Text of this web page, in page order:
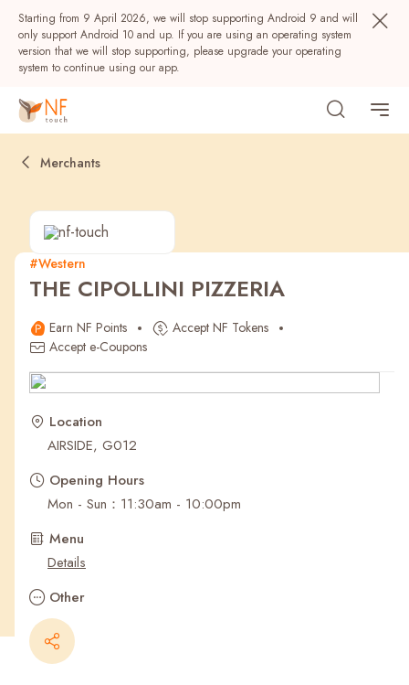
Starting from 9 April 2026, we will stop supporting Android 9 and will
only support Android 10 and up. If you are using an operating system
version that we will stop supporting, please upgrade your operating
system to continue using our app.
Popular
NF Seeds NF Points
Recent Searches
Merchants
#Western
THE CIPOLLINI PIZZERIA
Earn NF Points
Accept NF Tokens
Accept e-Coupons
Location
AIRSIDE, G012
Opening Hours
Mon - Sun：11:30am - 10:00pm
Menu
Details
Other